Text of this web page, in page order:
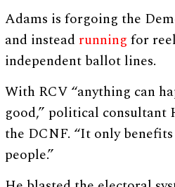
Adams is forgoing the
and instead running for
independent ballot lines.
With RCV “anything can
good,” political consultant
the DCNF. “It only
people.”